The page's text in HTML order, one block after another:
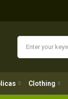
Clothing
Clothing